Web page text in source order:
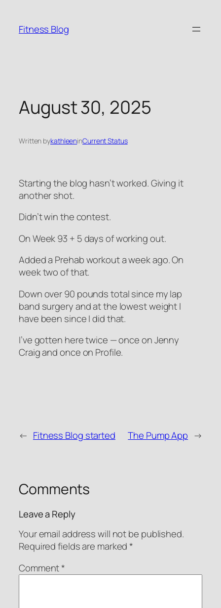
content
Fitness Blog
August 30, 2025
Written bykathleeninCurrent Status
Starting the blog hasn’t worked. Giving it
another shot.
Didn’t win the contest.
On Week 93 + 5 days of working out.
Added a Prehab workout a week ago. On
week two of that.
Down over 90 pounds total since my lap
band surgery and at the lowest weight I
have been since I did that.
I’ve gotten here twice — once on Jenny
Craig and once on Profile.
← Fitness Blog started The Pump App →
Comments
Leave a Reply
Your email address will not be published.
Required fields are marked*
Comment*